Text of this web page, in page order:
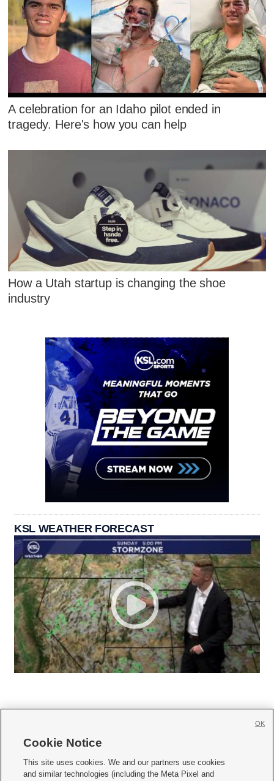
A celebration for an Idaho pilot ended in
tragedy. Here's how you can help
How a Utah startup is changing the shoe
industry
KSL WEATHER FORECAST
     
Cookie Notice
This site uses cookies. We and our partners use cookies
and similar technologies (including the Meta Pixel and
OK